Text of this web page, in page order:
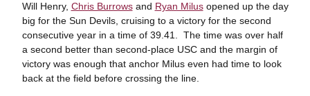
Will Henry, Chris Burrowsand Ryan Milusopened up the day
big for the Sun Devils, cruising to a victory for the second
consecutive year in a time of 39.41. The time was over half
a second better than second-place USC and the margin of
victory was enough that anchor Milus even had time to look
back at the field before crossing the line.